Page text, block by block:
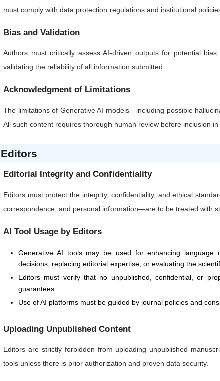
must comply with data protection regulations and institutional
Bias and Validation
Authors must critically assess AI-driven outputs for potential
validating the reliability of all information submitted.
Acknowledgment of Limitations
The limitations of Generative AI models—including possible
All such content requires thorough human review before inclusion in
Editors
Editorial Integrity and Confidentiality
Editors must protect the integrity, confidentiality, and ethical
correspondence, and personal information—are to be treated with
AI Tool Usage by Editors
Generative AI tools may be used for enhancing
decisions, replacing editorial expertise, or evaluating the
Editors must verify that no unpublished, confidential, or
guarantees.
Use of AI platforms must be guided by journal policies and
Uploading Unpublished Content
Editors are strictly forbidden from uploading unpublished
tools unless there is prior authorization and proven data security.